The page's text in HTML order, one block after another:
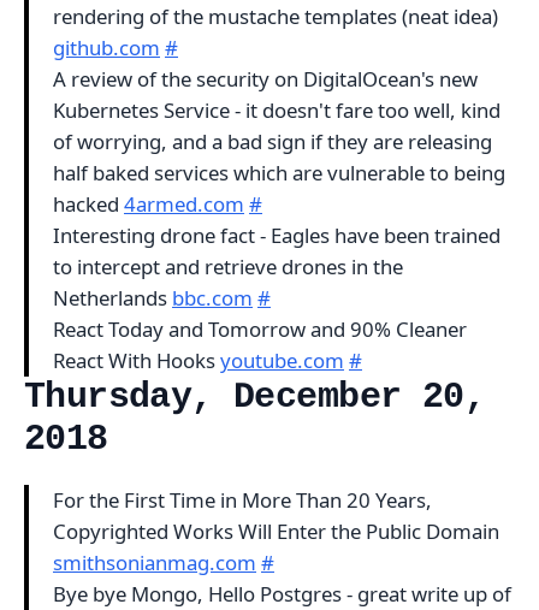
rendering of the mustache templates (neat idea)
github.com #
A review of the security on DigitalOcean's new
Kubernetes Service - it doesn't fare too well, kind
of worrying, and a bad sign if they are releasing
half baked services which are vulnerable to being
hacked 4armed.com #
Interesting drone fact - Eagles have been trained
to intercept and retrieve drones in the
Netherlands bbc.com #
React Today and Tomorrow and 90% Cleaner
React With Hooksyoutube.com #
Thursday, December 20,
2018
For the First Time in More Than 20 Years,
Copyrighted Works Will Enter the Public Domain
smithsonianmag.com #
Bye bye Mongo, Hello Postgres - great write up of